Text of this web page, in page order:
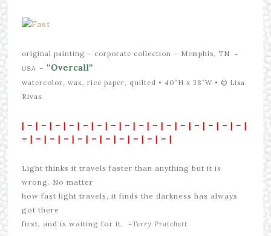
original painting – corporate collection – Memphis, TN –
USA – “Overcall”
watercolor, wax, rice paper, quilted • 40″H x 38″W • © Lisa
Rivas
| – | – | – | – | – | – | – | – | – | – | – | – | – | – | – | – |
– | – | – | – | – | – | – | – | – | – | – |
Light thinks it travels faster than anything but it is
wrong. No matter
how fast light travels, it finds the darkness has always
got there
first, and is waiting for it. ~Terry Pratchett